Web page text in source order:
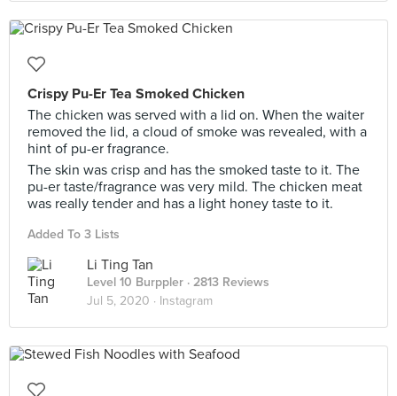
Crispy Pu-Er Tea Smoked Chicken
The chicken was served with a lid on. When the waiter
removed the lid, a cloud of smoke was revealed, with a
hint of pu-er fragrance.
The skin was crisp and has the smoked taste to it. The
pu-er taste/fragrance was very mild. The chicken meat
was really tender and has a light honey taste to it.
Added To 3 Lists
Li Ting Tan
Level 10 Burppler · 2813 Reviews
Jul 5, 2020 · Instagram